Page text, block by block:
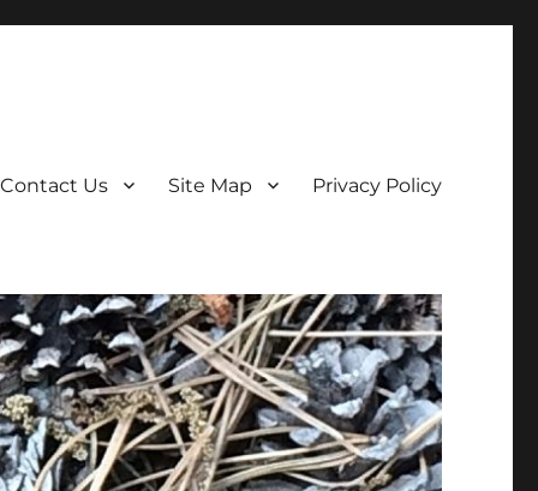
Contact Us Site Map Privacy Policy